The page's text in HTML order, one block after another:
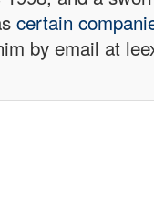
certain
by email at